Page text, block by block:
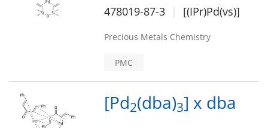
478019-87-3 [(IPr)Pd(vs)]
Precious Metals Chemistry
PMC
[Pd2(dba)3] x dba